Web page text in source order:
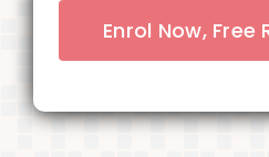
Enrol Now,